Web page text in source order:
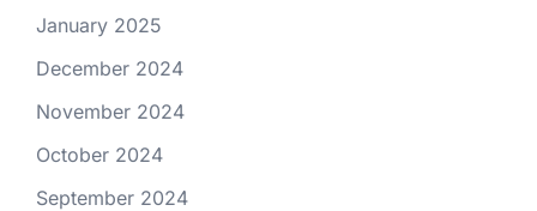
January 2025
December 2024
November 2024
October 2024
September 2024